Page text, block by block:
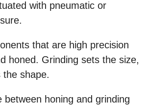
with pneumatic or
that are high precision
honed. Grinding sets the size,
the shape.
between honing and grinding